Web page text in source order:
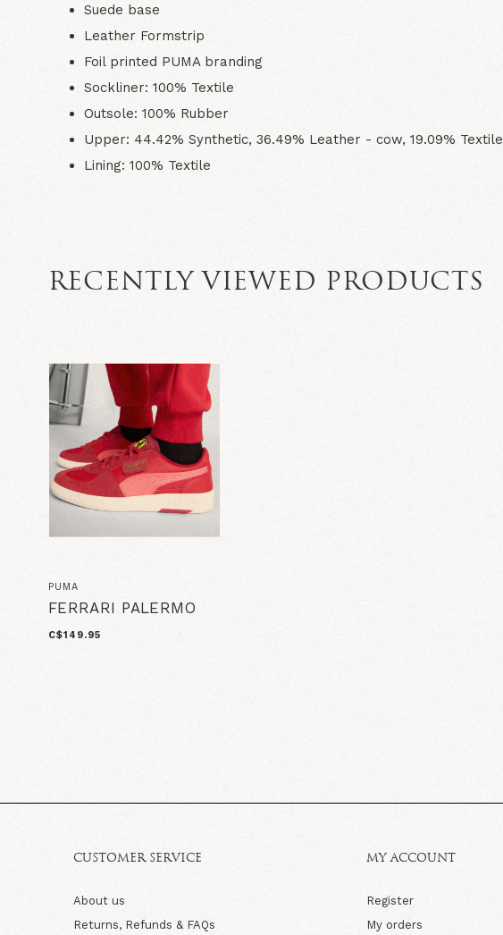
Suede base
Leather Formstrip
Foil printed PUMA branding
Sockliner: 100% Textile
Outsole: 100% Rubber
Upper: 44.42% Synthetic, 36.49% Leather - cow, 19.09% Textile
Lining: 100% Textile
RECENTLY VIEWED PRODUCTS
PUMA
FERRARI PALERMO
C$149.95
CUSTOMER SERVICE
About us
Returns, Refunds & FAQs
MY ACCOUNT
Register
My orders